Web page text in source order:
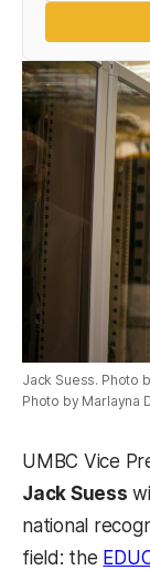
Jack Suess. Photo
Photo by Marlayna
UMBC Vice
Jack Suess
national
field: the